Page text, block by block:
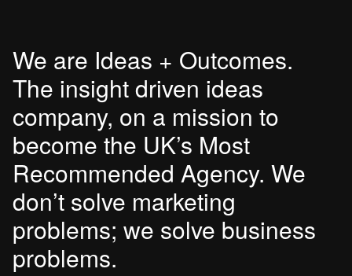
We are Ideas + Outcomes.
The insight driven ideas
company, on a mission to
become the UK’s Most
Recommended Agency. We
don’t solve marketing
problems; we solve business
problems.